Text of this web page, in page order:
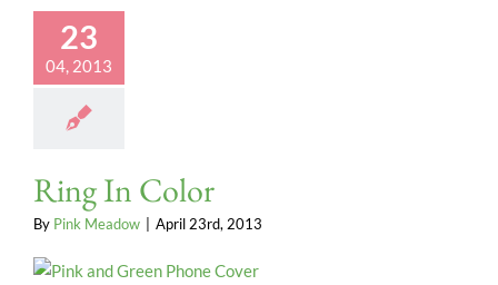
23
04, 2013
Ring In Color
By Pink Meadow April 23rd, 2013